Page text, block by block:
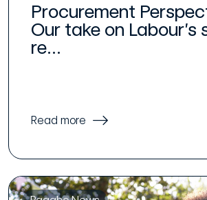
Procurement
Our take on Labour’s
re...
Read more